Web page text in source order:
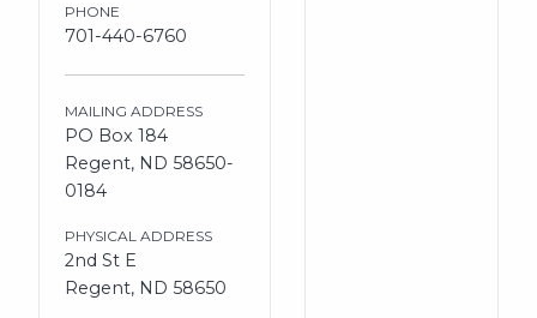
PHONE
701-440-6760
MAILING ADDRESS
PO Box 184
Regent, ND 58650-
0184
PHYSICAL ADDRESS
2nd St E
Regent, ND 58650